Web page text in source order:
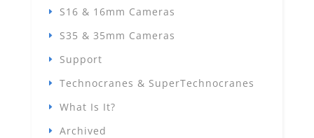
S16 & 16mm Cameras
S35 & 35mm Cameras
Support
Technocranes & SuperTechnocranes
What Is It?
Archived